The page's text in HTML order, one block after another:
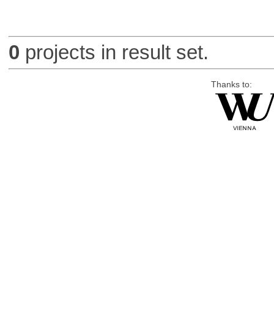
0 projects in result set.
Thanks to: